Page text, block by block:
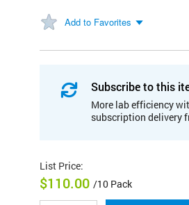
Add to Favorites
Subscribe to this
More lab efficiency
subscription delivery
List Price:
$110.00 /10 Pack